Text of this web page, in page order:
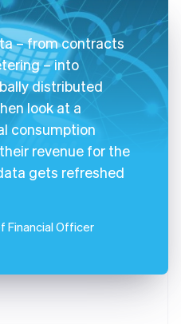
– from contracts
– into
distributed
look at a
consumption
revenue for the
gets refreshed
Financial Officer